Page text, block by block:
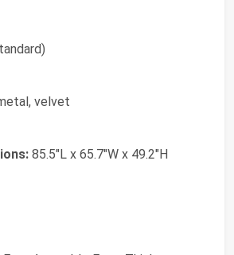
velvet
85.5"L x 65.7"W x 49.2"H